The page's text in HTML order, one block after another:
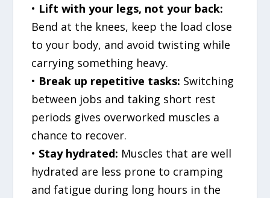
• Lift with your legs, not your back:
Bend at the knees, keep the load close
to your body, and avoid twisting while
carrying something heavy.
• Break up repetitive tasks: Switching
between jobs and taking short rest
periods gives overworked muscles a
chance to recover.
• Stay hydrated: Muscles that are well
hydrated are less prone to cramping
and fatigue during long hours in the